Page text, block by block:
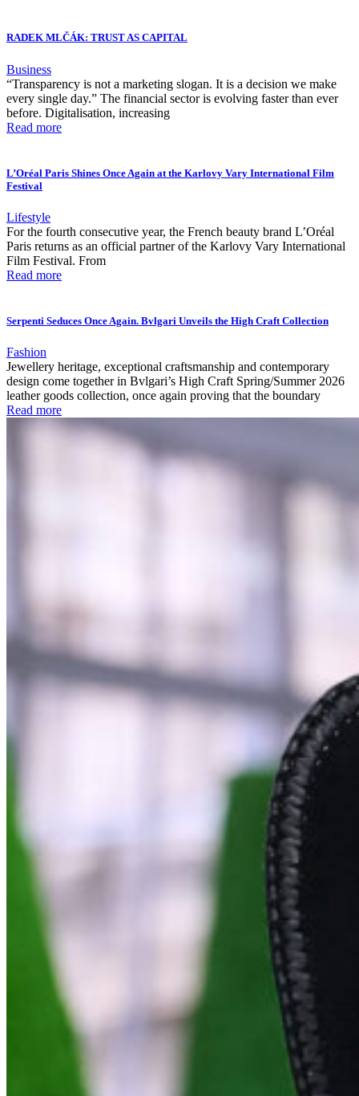
RADEK MLČÁK: TRUST AS CAPITAL
Business
“Transparency is not a marketing slogan. It is a decision we make
every single day.” The financial sector is evolving faster than ever
before. Digitalisation, increasing
Read more
L’Oréal Paris Shines Once Again at the Karlovy Vary International Film
Festival
Lifestyle
For the fourth consecutive year, the French beauty brand L’Oréal
Paris returns as an official partner of the Karlovy Vary International
Film Festival. From
Read more
Serpenti Seduces Once Again. Bvlgari Unveils the High Craft Collection
Fashion
Jewellery heritage, exceptional craftsmanship and contemporary
design come together in Bvlgari’s High Craft Spring/Summer 2026
leather goods collection, once again proving that the boundary
Read more